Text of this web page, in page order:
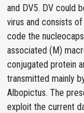
and DV5. DV could
virus and consists
code the
associated (M)
conjugated protein
transmitted mainly
Albopictus. The
exploit the current